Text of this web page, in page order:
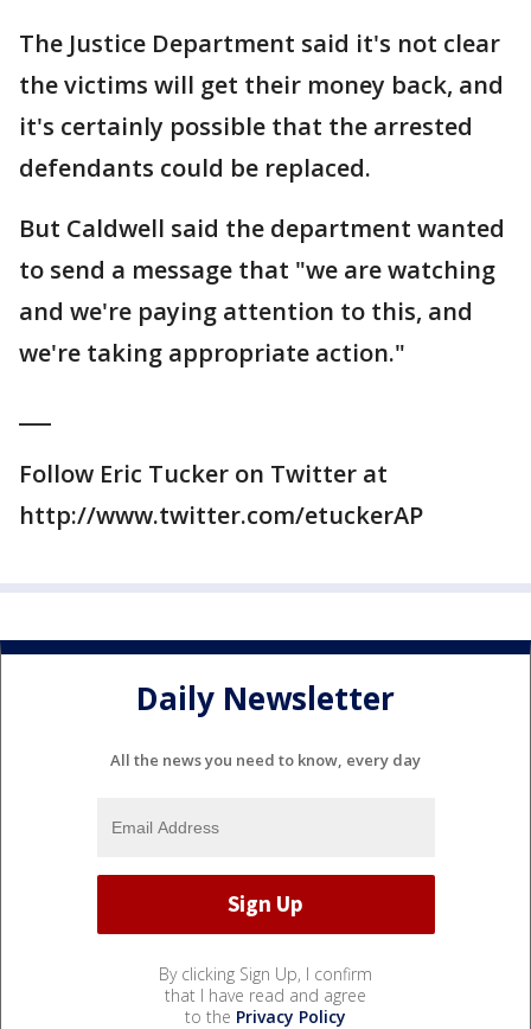
The Justice Department said it's not clear
the victims will get their money back, and
it's certainly possible that the arrested
defendants could be replaced.
But Caldwell said the department wanted
to send a message that "we are watching
and we're paying attention to this, and
we're taking appropriate action."
Follow Eric Tucker on Twitter at
http://www.twitter.com/etuckerAP
Daily Newsletter
All the news you need to know, every day
By clicking Sign Up, I confirm
that I have read and agree
to the Privacy Policy